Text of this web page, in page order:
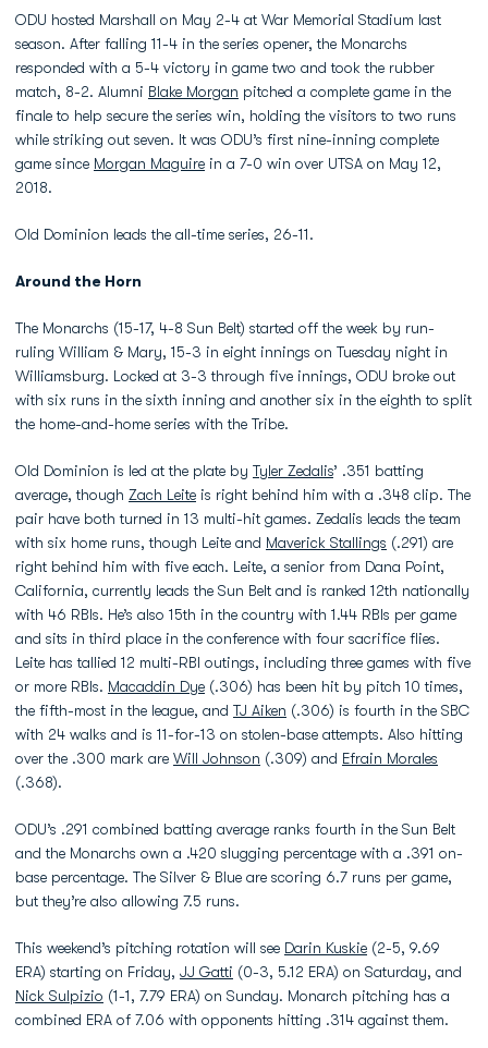
ODU hosted Marshall on May 2-4 at War Memorial Stadium last
season. After falling 11-4 in the series opener, the Monarchs
responded with a 5-4 victory in game two and took the rubber
match, 8-2. Alumni Blake Morgan pitched a complete game in the
finale to help secure the series win, holding the visitors to two runs
while striking out seven. It was ODU’s first nine-inning complete
game since Morgan Maguire in a 7-0 win over UTSA on May 12,
2018.
Old Dominion leads the all-time series, 26-11.
Around the Horn
The Monarchs (15-17, 4-8 Sun Belt) started off the week by run-
ruling William & Mary, 15-3 in eight innings on Tuesday night in
Williamsburg. Locked at 3-3 through five innings, ODU broke out
with six runs in the sixth inning and another six in the eighth to split
the home-and-home series with the Tribe.
Old Dominion is led at the plate by Tyler Zedalis’ .351 batting
average, though Zach Leite is right behind him with a .348 clip. The
pair have both turned in 13 multi-hit games. Zedalis leads the team
with six home runs, though Leite and Maverick Stallings (.291) are
right behind him with five each. Leite, a senior from Dana Point,
California, currently leads the Sun Belt and is ranked 12th nationally
with 46 RBIs. He’s also 15th in the country with 1.44 RBIs per game
and sits in third place in the conference with four sacrifice flies.
Leite has tallied 12 multi-RBI outings, including three games with five
or more RBIs. Macaddin Dye (.306) has been hit by pitch 10 times,
the fifth-most in the league, and TJ Aiken (.306) is fourth in the SBC
with 24 walks and is 11-for-13 on stolen-base attempts. Also hitting
over the .300 mark are Will Johnson (.309) and Efrain Morales
(.368).
ODU’s .291 combined batting average ranks fourth in the Sun Belt
and the Monarchs own a .420 slugging percentage with a .391 on-
base percentage. The Silver & Blue are scoring 6.7 runs per game,
but they’re also allowing 7.5 runs.
This weekend’s pitching rotation will see Darin Kuskie (2-5, 9.69
ERA) starting on Friday, JJ Gatti (0-3, 5.12 ERA) on Saturday, and
Nick Sulpizio (1-1, 7.79 ERA) on Sunday. Monarch pitching has a
combined ERA of 7.06 with opponents hitting .314 against them.